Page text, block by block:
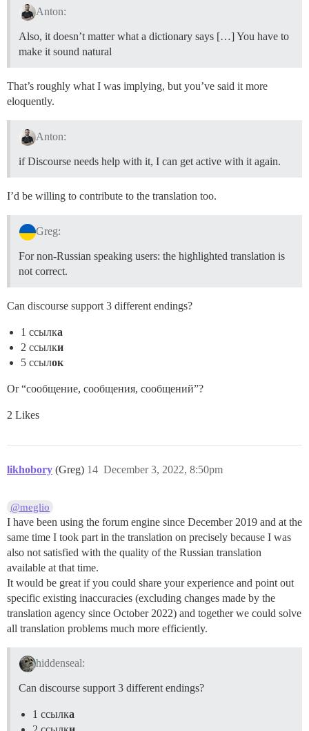
Anton:
Also, it doesn’t matter what a dictionary says […] You have to
make it sound natural
That’s roughly what I was implying, but you’ve said it more
eloquently.
Anton:
if Discourse needs help with it, I can get active with it again.
I’d be willing to contribute to the translation too.
Greg:
For non-Russian speaking users: the highlighted translation is
not correct.
Can discourse support 3 different endings?
1 ссылка
2 ссылки
5 ссылок
Or “сообщение, сообщения, сообщений”?
2 Likes
likhobory (Greg) December 3, 2022, 8:50pm
14
@meglio
I have been using the forum engine since December 2019 and at the
same time I took part in the translation on precisely because I was
also not satisfied with the quality of the Russian translation
available at that time.
It would be great if you could share your experience and point out
specific existing inaccuracies (excluding changes made by the
translation agency since October 2022) and together we could solve
all translation problems much more efficiently.
hiddenseal:
Can discourse support 3 different endings?
1 ссылка